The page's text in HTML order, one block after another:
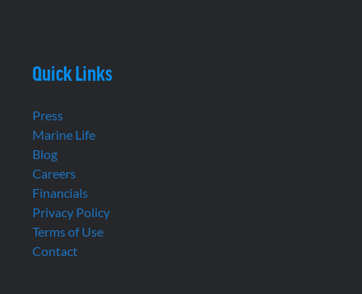
Quick Links
Press
Marine Life
Blog
Careers
Financials
Privacy Policy
Terms of Use
Contact